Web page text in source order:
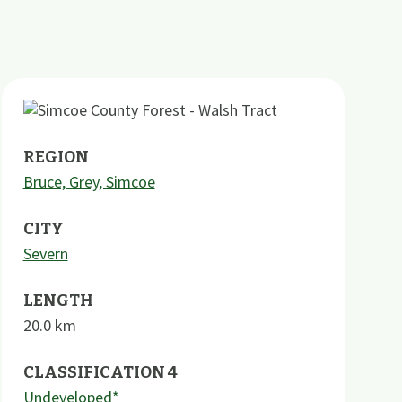
REGION
Bruce, Grey, Simcoe
CITY
Severn
LENGTH
20.0km
CLASSIFICATION 4
Undeveloped*